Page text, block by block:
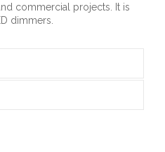
commercial projects. It is
dimmers.